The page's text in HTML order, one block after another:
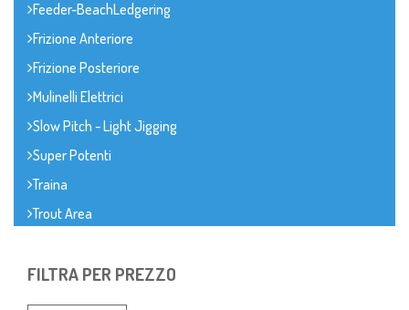
Feeder-BeachLedgering
Frizione Anteriore
Frizione Posteriore
Mulinelli Elettrici
Slow Pitch - Light Jigging
Super Potenti
Traina
Trout Area
FILTRA PER PREZZO